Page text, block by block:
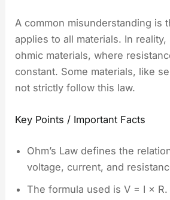
A common misunderstanding is
applies to all materials. In
ohmic materials, where
constant. Some materials, like
not strictly follow this law.
Key Points / Important Facts
Ohm’s Law defines the
voltage, current, and
The formula used is V = I × R.